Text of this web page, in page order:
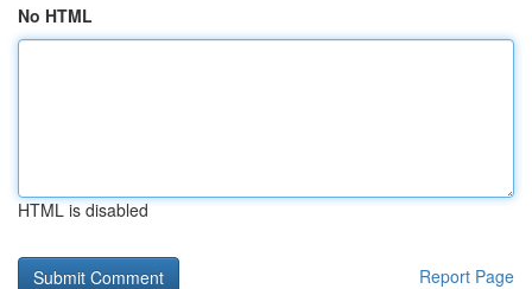
No HTML
HTML is disabled
Report Page